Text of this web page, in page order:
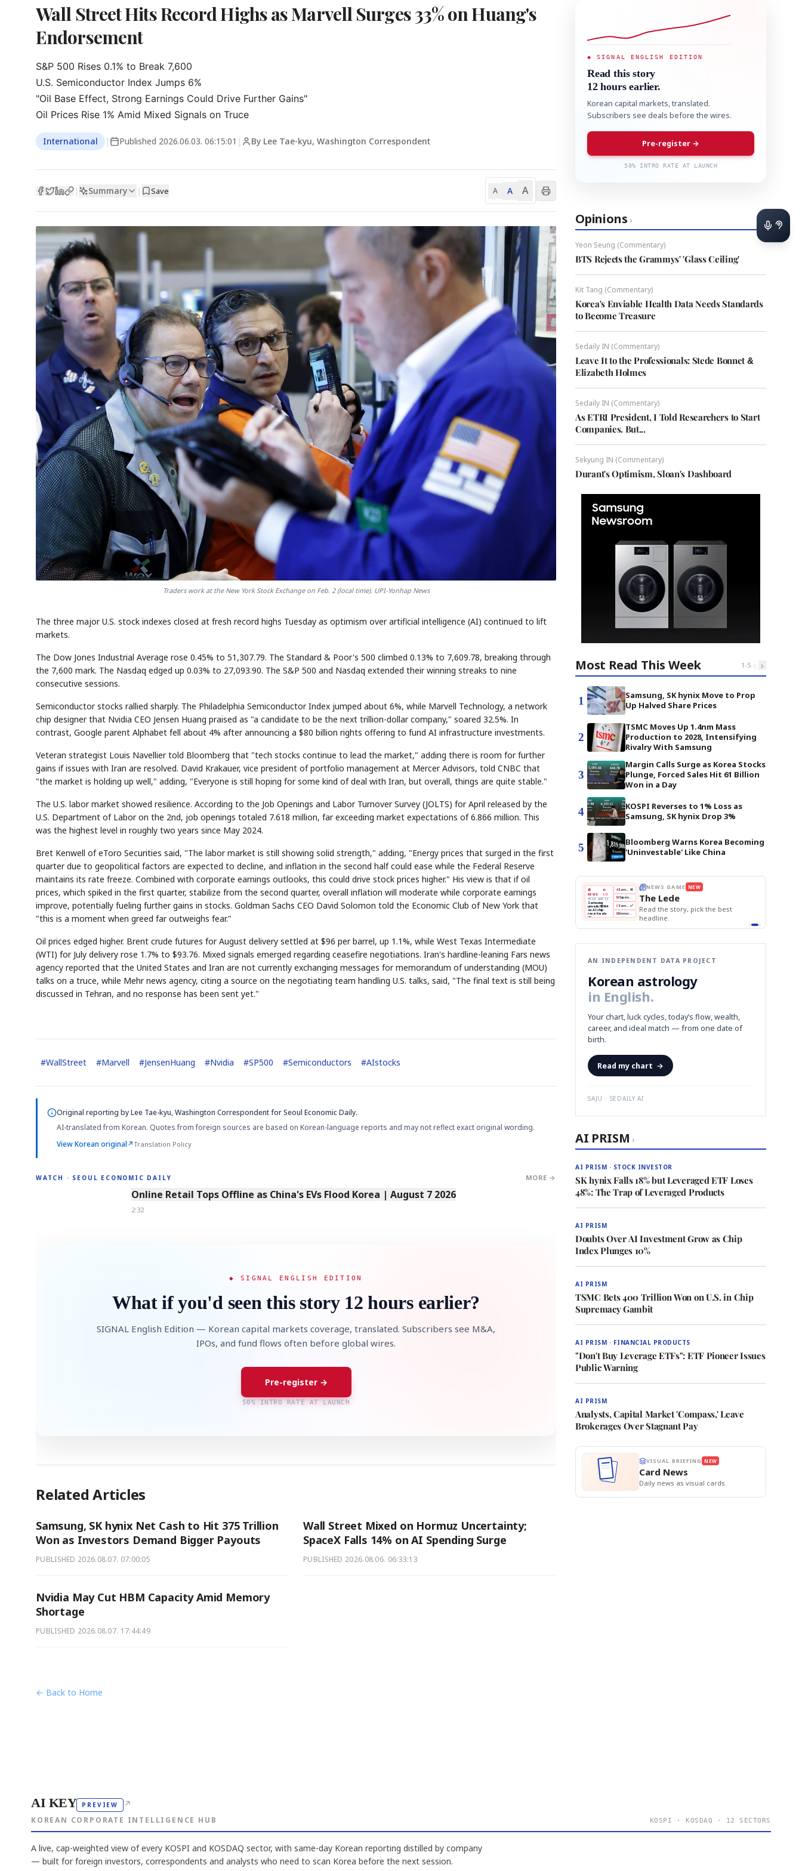
Wall Street Hits Record Highs as Marvell Surges 33% on Huang's
Endorsement
S&P 500 Rises 0.1% to Break 7,600
U.S. Semiconductor Index Jumps 6%
"Oil Base Effect, Strong Earnings Could Drive Further Gains"
Oil Prices Rise 1% Amid Mixed Signals on Truce
International | Published 2026.06.03. 06:15:01 | By Lee Tae-kyu, Washington Correspondent
| Summary | Save A A A
Traders work at the New York Stock Exchange on Feb. 2 (local time). UPI-Yonhap News
The three major U.S. stock indexes closed at fresh record highs Tuesday as optimism over artificial intelligence (AI) continued to lift
markets.
The Dow Jones Industrial Average rose 0.45% to 51,307.79. The Standard & Poor's 500 climbed 0.13% to 7,609.78, breaking through
the 7,600 mark. The Nasdaq edged up 0.03% to 27,093.90. The S&P 500 and Nasdaq extended their winning streaks to nine
consecutive sessions.
Semiconductor stocks rallied sharply. The Philadelphia Semiconductor Index jumped about 6%, while Marvell Technology, a network
chip designer that Nvidia CEO Jensen Huang praised as "a candidate to be the next trillion-dollar company," soared 32.5%. In
contrast, Google parent Alphabet fell about 4% after announcing a $80 billion rights offering to fund AI infrastructure investments.
Veteran strategist Louis Navellier told Bloomberg that "tech stocks continue to lead the market," adding there is room for further
gains if issues with Iran are resolved. David Krakauer, vice president of portfolio management at Mercer Advisors, told CNBC that
"the market is holding up well," adding, "Everyone is still hoping for some kind of deal with Iran, but overall, things are quite stable."
The U.S. labor market showed resilience. According to the Job Openings and Labor Turnover Survey (JOLTS) for April released by the
U.S. Department of Labor on the 2nd, job openings totaled 7.618 million, far exceeding market expectations of 6.866 million. This
was the highest level in roughly two years since May 2024.
Bret Kenwell of eToro Securities said, "The labor market is still showing solid strength," adding, "Energy prices that surged in the first
quarter due to geopolitical factors are expected to decline, and inflation in the second half could ease while the Federal Reserve
maintains its rate freeze. Combined with corporate earnings outlooks, this could drive stock prices higher." His view is that if oil
prices, which spiked in the first quarter, stabilize from the second quarter, overall inflation will moderate while corporate earnings
improve, potentially fueling further gains in stocks. Goldman Sachs CEO David Solomon told the Economic Club of New York that
"this is a moment when greed far outweighs fear."
Oil prices edged higher. Brent crude futures for August delivery settled at $96 per barrel, up 1.1%, while West Texas Intermediate
(WTI) for July delivery rose 1.7% to $93.76. Mixed signals emerged regarding ceasefire negotiations. Iran's hardline-leaning Fars news
agency reported that the United States and Iran are not currently exchanging messages for memorandum of understanding (MOU)
talks on a truce, while Mehr news agency, citing a source on the negotiating team handling U.S. talks, said, "The final text is still being
discussed in Tehran, and no response has been sent yet."
#WallStreet #Marvell #JensenHuang #Nvidia #SP500 #Semiconductors #AIstocks
Original reporting byLee Tae-kyu, Washington Correspondentfor Seoul Economic Daily.
AI-translated from Korean. Quotes from foreign sources are based on Korean-language reports and may not reflect exact original wording.
View Korean original↗Translation Policy
WATCH · SEOUL ECONOMIC DAILY MORE →
2:32
Online Retail Tops Offline as China's EVs Flood Korea | August 7 2026
2:32
◆ SIGNAL ENGLISH EDITION
What if you'd seen this story 12 hours earlier?
SIGNAL English Edition — Korean capital markets coverage, translated. Subscribers see M&A,
IPOs, and fund flows often before global wires.
Pre-register →
50% INTRO RATE AT LAUNCH
Related Articles
Samsung, SK hynix Net Cash to Hit 375 Trillion
Won as Investors Demand Bigger Payouts
PUBLISHED 2026.08.07. 07:00:05
Wall Street Mixed on Hormuz Uncertainty;
SpaceX Falls 14% on AI Spending Surge
PUBLISHED 2026.08.06. 06:33:13
Nvidia May Cut HBM Capacity Amid Memory
Shortage
PUBLISHED 2026.08.07. 17:44:49
← Back to Home
◆ SIGNAL ENGLISH EDITION
Read this story
12 hours earlier.
Korean capital markets, translated.
Subscribers see deals before the wires.
Pre-register →
50% INTRO RATE AT LAUNCH
Opinions ›
Yeon Seung (Commentary)
BTS Rejects the Grammys' 'Glass Ceiling'
Kit Tang (Commentary)
Korea's Enviable Health Data Needs Standards
to Become Treasure
Sedaily IN (Commentary)
Leave It to the Professionals: Stede Bonnet &
Elizabeth Holmes
Sedaily IN (Commentary)
As ETRI President, I Told Researchers to Start
Companies. But...
Sekyung IN (Commentary)
Durant's Optimism, Sloan's Dashboard
Most Read This Week 1-5 ‹ ›
1
Samsung, SK hynix Move to Prop
Up Halved Share Prices
2
TSMC Moves Up 1.4nm Mass
Production to 2028, Intensifying
Rivalry With Samsung
3
Margin Calls Surge as Korea Stocks
Plunge, Forced Sales Hit 61 Billion
Won in a Day
4
KOSPI Reverses to 1% Loss as
Samsung, SK hynix Drop 3%
5
Bloomberg Warns Korea Becoming
'Uninvestable' Like China
EVENT
Memory
NUMBER
SECTOR
Semi
QUOTE
KEYWORDS
HBM ·
DRAM HEADLINE
SAMSUNG ✓ Ticker Tape
Flip clue cards and name the Korean
NEWS
1/3
Samsung
unveils HBM4
as AI chip
AI accelerators.
🔒Reveal next
paragraph
A
C Samsung unveils HBM4
The Lede
Read the story, pick the best
THE MORNING EDIT Apr 13
TOP STORY
BOK Holds Rates Steady
Samsung Unveils HBM4
KOSPI Tops 3,200
BOK Holds Rates Steady
BOK
Holds
Rates
Steady
Won
Slips
Dollar
Samsung
Unveils
HBM4
Naver
Q1
KOSPI
3,200
Hyundai
Recall
EDITOR'S DESK NEW
The Morning Edit
Edit today's front page.
AN INDEPENDENT DATA PROJECT
Korean astrology
in English.
Your chart, luck cycles, today’s flow, wealth,
career, and ideal match — from one date of
birth.
Read my chart →
SAJU · SEDAILY.AI
AI PRISM ›
AI PRISM · STOCK INVESTOR
SK hynix Falls 18% but Leveraged ETF Loses
48%: The Trap of Leveraged Products
AI PRISM
Doubts Over AI Investment Grow as Chip
Index Plunges 10%
AI PRISM
TSMC Bets 400 Trillion Won on U.S. in Chip
Supremacy Gambit
AI PRISM · FINANCIAL PRODUCTS
"Don't Buy Leverage ETFs": ETF Pioneer Issues
Public Warning
AI PRISM
Analysts, Capital Market 'Compass,' Leave
Brokerages Over Stagnant Pay
VISUAL BRIEFING NEW
Card News
Daily news as visual cards.
AI KEY PREVIEW ↗
KOREAN CORPORATE INTELLIGENCE HUB KOSPI · KOSDAQ · 12 SECTORS
A live, cap-weighted view of every KOSPI and KOSDAQ sector, with same-day Korean reporting distilled by company
— built for foreign investors, correspondents and analysts who need to scan Korea before the next session.